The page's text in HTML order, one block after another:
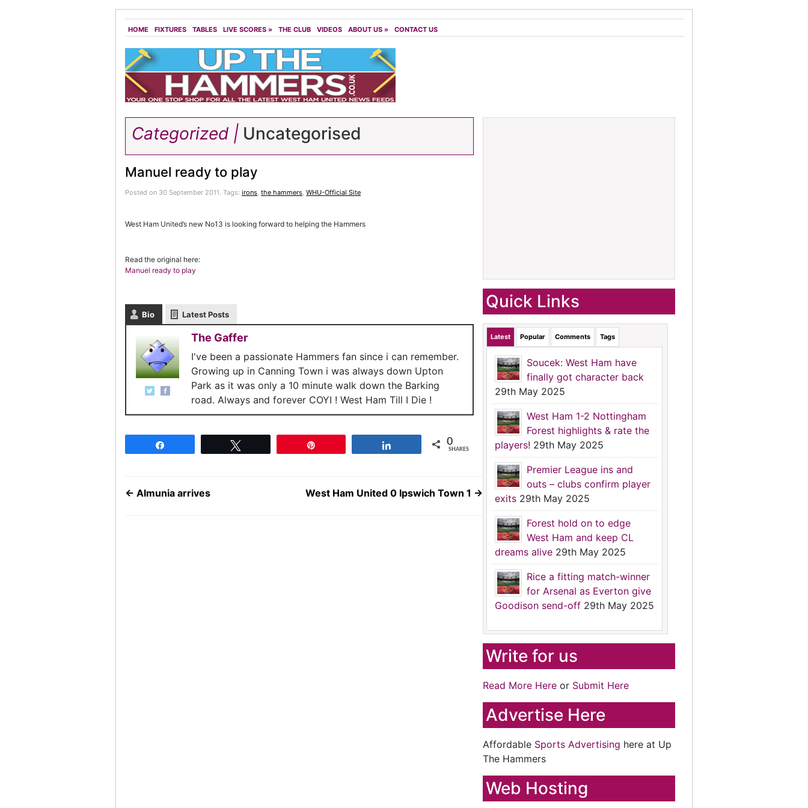
HOME FIXTURES TABLES LIVE SCORES » THE CLUB VIDEOS ABOUT US » CONTACT US
Categorized | Uncategorised
Manuel ready to play
Posted on 30 September 2011. Tags: irons, the hammers, WHU-Official Site
West Ham United’s new No13 is looking forward to helping the Hammers
Read the original here:
Manuel ready to play
Bio Latest Posts
The Gaffer
I've been a passionate Hammers fan since i can remember.
Growing up in Canning Town i was always down Upton
Park as it was only a 10 minute walk down the Barking
road. Always and forever COYI ! West Ham Till I Die !
0
SHARES
← Almunia arrives West Ham United 0 Ipswich Town 1 →
Quick Links
Latest Popular Comments Tags
Soucek: West Ham have
finally got character back
29th May 2025
West Ham 1-2 Nottingham
Forest highlights & rate the
players! 29th May 2025
Premier League ins and
outs – clubs confirm player
exits 29th May 2025
Forest hold on to edge
West Ham and keep CL
dreams alive 29th May 2025
Rice a fitting match-winner
for Arsenal as Everton give
Goodison send-off 29th May 2025
Write for us
Read More Here or Submit Here
Advertise Here
Affordable Sports Advertising here at Up
The Hammers
Web Hosting